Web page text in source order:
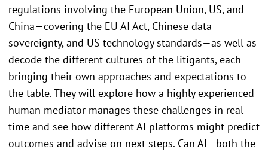
regulations involving the European Union, US, and
China—covering the EU AI Act, Chinese data
sovereignty, and US technology standards—as well as
decode the different cultures of the litigants, each
bringing their own approaches and expectations to
the table. They will explore how a highly experienced
human mediator manages these challenges in real
time and see how different AI platforms might predict
outcomes and advise on next steps. Can AI—both the